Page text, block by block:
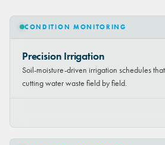
CONDITION MONITORING
Precision Irrigation
Soil-moisture-driven irrigation schedules
cutting water waste field by field.